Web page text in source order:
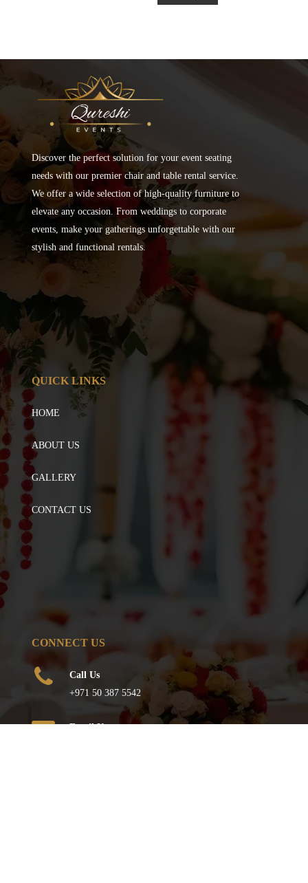
Discover the perfect solution for your event seating
needs with our premier chair and table rental service.
We offer a wide selection of high-quality furniture to
elevate any occasion. From weddings to corporate
events, make your gatherings unforgettable with our
stylish and functional rentals.
QUICK LINKS
HOME
ABOUT US
GALLERY
CONTACT US
CONNECT US
Call Us
+971 50 387 5542
Email Us